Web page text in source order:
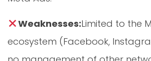
Weaknesses: Limited to the
ecosystem (Facebook,
no management of other